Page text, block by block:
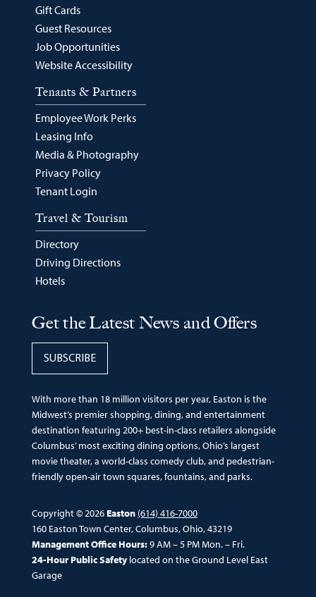
With more than 18 million visitors per year, Easton is the
Midwest’s premier shopping, dining, and entertainment
destination featuring 200+ best-in-class retailers alongside
Columbus’ most exciting dining options, Ohio’s largest
movie theater, a world-class comedy club, and pedestrian-
friendly open-air town squares, fountains, and parks.
Copyright © 2026 Easton (614) 416-7000
160 Easton Town Center, Columbus, Ohio, 43219
Management Office Hours:9 AM – 5 PM Mon. – Fri.
24-Hour Public Safetylocated on the Ground Level East
Garage
Get the Latest News and Offers
SUBSCRIBE
Gift Cards
Guest Resources
Job Opportunities
Website Accessibility
Tenants & Partners
Employee Work Perks
Leasing Info
Media & Photography
Privacy Policy
Tenant Login
Travel & Tourism
Directory
Driving Directions
Hotels